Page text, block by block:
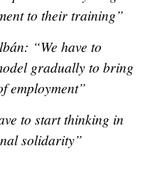
to their training”
“We have to
gradually to bring
employment”
to start thinking in
solidarity”